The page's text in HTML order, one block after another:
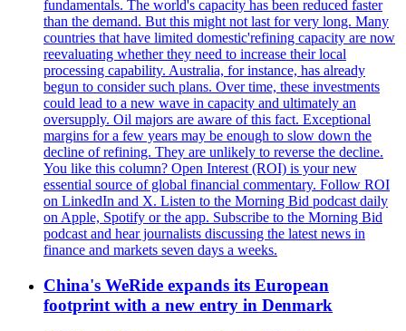
fundamentals. The world's capacity has been reduced faster
than the demand. But this might not last for very long. Many
countries that have limited domestic'refining capacity are now
reevaluating whether they need to increase their local
processing capability. Australia, for instance, has already
begun to consider such plans. Over time, these investments
could lead to a new wave in capacity and ultimately an
oversupply. Oil majors are aware of this fact. Exceptional
margins for a few years may be enough to slow down the
decline of refining. They are unlikely to reverse the decline.
You like this column? Open Interest (ROI) is your new
essential source of global financial commentary. Follow ROI
on LinkedIn and X. Listen to the Morning Bid podcast daily
on Apple, Spotify or the app. Subscribe to the Morning Bid
podcast and hear journalists discussing the latest news in
finance and markets seven days a weeks.
China's WeRide expands its European
footprint with a new entry in Denmark